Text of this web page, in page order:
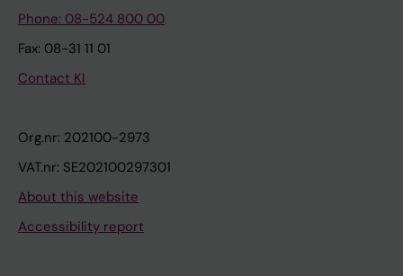
Phone: 08-524 800 00
Fax: 08-31 11 01
Contact KI
Org.nr: 202100-2973
VAT.nr: SE202100297301
About this website
Accessibility report